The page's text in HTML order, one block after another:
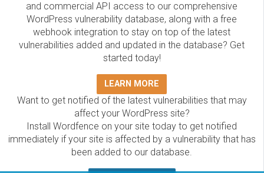
and commercial API access to our comprehensive
WordPress vulnerability database, along with a free
webhook integration to stay on top of the latest
vulnerabilities added and updated in the database? Get
started today!
LEARN MORE
Want to get notified of the latest vulnerabilities that may
affect your WordPress site?
Install Wordfence on your site today to get notified
immediately if your site is affected by a vulnerability that has
been added to our database.